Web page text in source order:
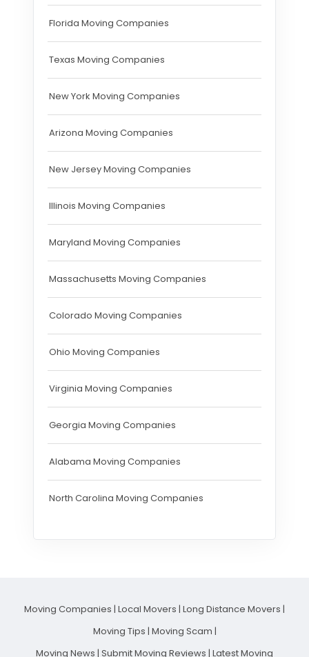
Florida Moving Companies
Texas Moving Companies
New York Moving Companies
Arizona Moving Companies
New Jersey Moving Companies
Illinois Moving Companies
Maryland Moving Companies
Massachusetts Moving Companies
Colorado Moving Companies
Ohio Moving Companies
Virginia Moving Companies
Georgia Moving Companies
Alabama Moving Companies
North Carolina Moving Companies
Moving Companies | Local Movers | Long Distance Movers |
Moving Tips | Moving Scam |
Moving News | Submit Moving Reviews | Latest Moving